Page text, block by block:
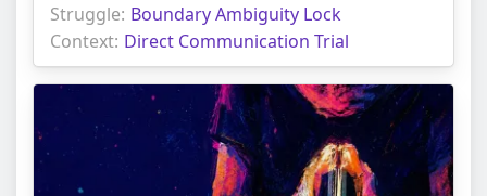
Struggle: Boundary Ambiguity Lock
Context: Direct Communication Trial